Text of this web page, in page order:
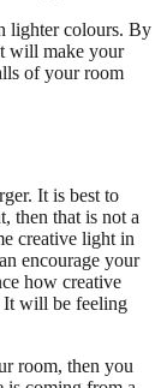
lighter colours. By
will make your
of your room
It is best to
then that is not a
creative light in
encourage your
how creative
It will be feeling
room, then you